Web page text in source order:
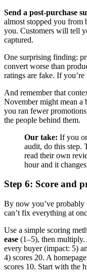
Send a post-purchase
almost stopped you from
you. Customers will tell
captured.
One surprising finding:
convert worse than
ratings are fake. If
And remember that
November might mean a
you ran fewer
the people behind them.
Our take: If you
audit, do this step.
read their own
hour and it
Step 6: Score and
By now you’ve probably
can’t fix everything at
Use a simple scoring
ease (1–5), then
every buyer (impact: 5)
4) scores 20. A
scores 10. Start with the